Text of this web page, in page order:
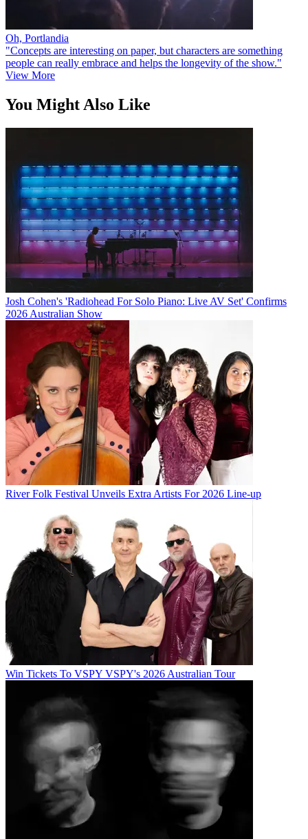
Oh, Portlandia
"Concepts are interesting on paper, but characters are something
people can really embrace and helps the longevity of the show."
View More
You Might Also Like
Josh Cohen's 'Radiohead For Solo Piano: Live AV Set' Confirms
2026 Australian Show
River Folk Festival Unveils Extra Artists For 2026 Line-up
Win Tickets To VSPY VSPY's 2026 Australian Tour